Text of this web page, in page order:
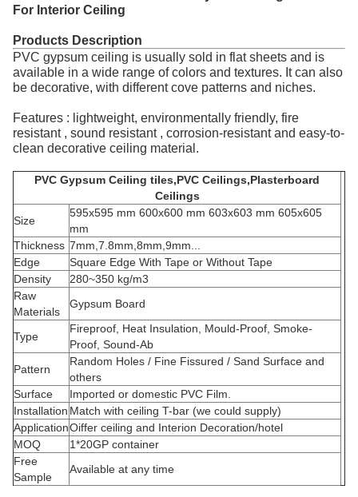
For Interior Ceiling
Products Description
PVC gypsum ceiling is usually sold in flat sheets and is
available in a wide range of colors and textures. It can also
be decorative, with different cove patterns and niches.
Features : lightweight, environmentally friendly, fire
resistant , sound resistant , corrosion-resistant and easy-to-
clean decorative ceiling material.
PVC Gypsum Ceiling tiles,PVC Ceilings,Plasterboard
Ceilings
Size
595x595 mm 600x600 mm 603x603 mm 605x605
mm
Thickness 7mm,7.8mm,8mm,9mm...
Edge
Square Edge With Tape or Without Tape
Density
280~350 kg/m3
Raw
Materials
Gypsum Board
Type
Fireproof, Heat Insulation, Mould-Proof, Smoke-
Proof, Sound-Ab
Pattern
Random Holes / Fine Fissured / Sand Surface and
others
Surface
Imported or domestic PVC Film.
Installation Match with ceiling T-bar (we could supply)
ApplicationOiffer ceiling and Interion Decoration/hotel
MOQ
1*20GP container
Free
Sample
Available at any time